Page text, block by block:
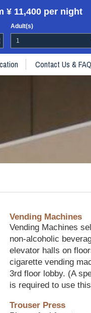
¥ 11,400 per night
Adult(s)
Contact Us & FAQ
Vending Machines
Vending Machines
non-alcoholic
elevator halls on
cigarette vending
3rd floor lobby. (A
is required to use
Trouser Press